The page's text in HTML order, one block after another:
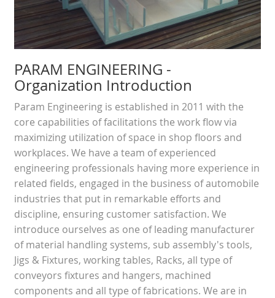
PARAM ENGINEERING -
Organization Introduction
Param Engineering is established in 2011 with the
core capabilities of facilitations the work flow via
maximizing utilization of space in shop floors and
workplaces. We have a team of experienced
engineering professionals having more experience in
related fields, engaged in the business of automobile
industries that put in remarkable efforts and
discipline, ensuring customer satisfaction. We
introduce ourselves as one of leading manufacturer
of material handling systems, sub assembly's tools,
Jigs & Fixtures, working tables, Racks, all type of
conveyors fixtures and hangers, machined
components and all type of fabrications. We are in